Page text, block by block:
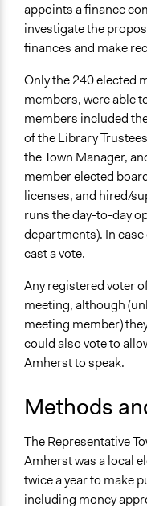
If Voting
Plurality
Public Report
Public Hearings/
Type of Organizer/
Local Government
Type of Funder
Local Government
Regional Government
Types of Change
Changes in how
Changes in public
Implementers of
Lay Public
appoints a finance
investigate the
finances and make
Only the 240 elected
members, were able
members included
of the Library
the Town Manager,
member elected
licenses, and hired/
runs the day-to-day
departments). In
cast a vote.
Any registered voter
meeting, although
meeting member)
could also vote to
Amherst to speak.
Methods
TheRepresentative
Amherst was a local
twice a year to make
including money